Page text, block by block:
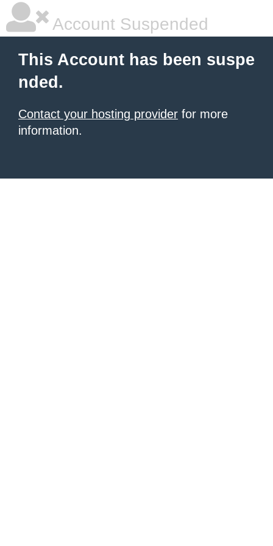
Account Suspended
This Account has been suspe
nded.
Contact your hosting provider for more
information.